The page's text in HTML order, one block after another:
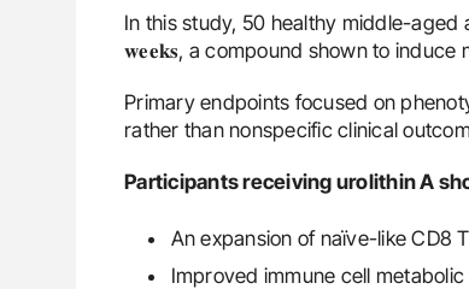
In this study, 50 healthy middle-aged
𝐰𝐞𝐞𝐤𝐬, a compound shown to
Primary endpoints focused on
rather than nonspecific clinical
Participants receiving urolithin A
An expansion of naïve-like CD8
Improved immune cell